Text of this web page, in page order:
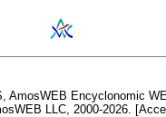
AmosWEB Encyclonomic
LLC, 2000-2026.